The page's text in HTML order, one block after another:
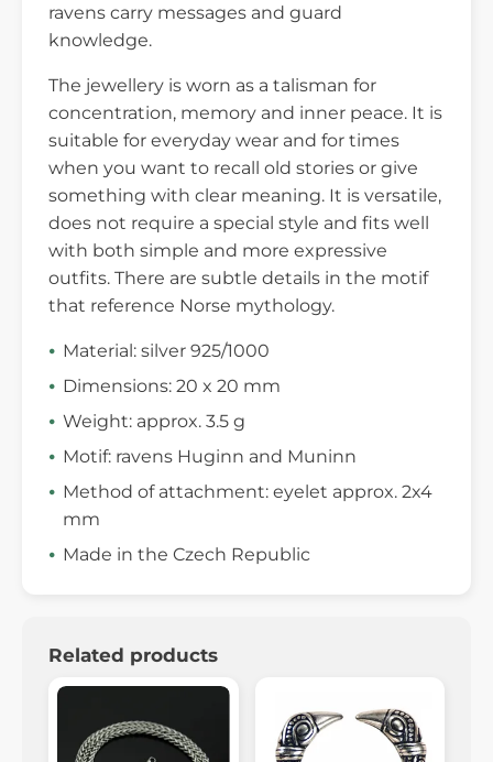
ravens carry messages and guard
knowledge.
The jewellery is worn as a talisman for
concentration, memory and inner peace. It is
suitable for everyday wear and for times
when you want to recall old stories or give
something with clear meaning. It is versatile,
does not require a special style and fits well
with both simple and more expressive
outfits. There are subtle details in the motif
that reference Norse mythology.
Material: silver 925/1000
Dimensions: 20 x 20 mm
Weight: approx. 3.5 g
Motif: ravens Huginn and Muninn
Method of attachment: eyelet approx. 2x4
mm
Made in the Czech Republic
Related products